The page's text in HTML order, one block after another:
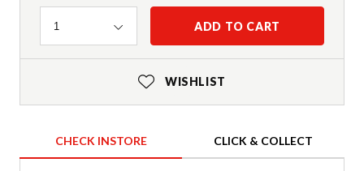
Quantity
1 ADD TO CART
WISHLIST
CHECK INSTORE CLICK & COLLECT